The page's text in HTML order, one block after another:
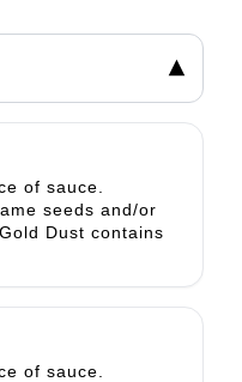
▾
of sauce.
seeds and/or
Dust contains
of sauce.